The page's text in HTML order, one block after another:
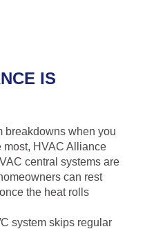
IS
breakdowns when you
most, HVAC Alliance
central systems are
can rest
the heat rolls
system skips regular